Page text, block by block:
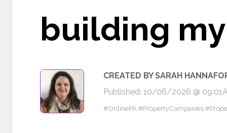
building
CREATED BY SARAH
Published: 10/06/2026 @
#OnlinePA #PropertyCompanies